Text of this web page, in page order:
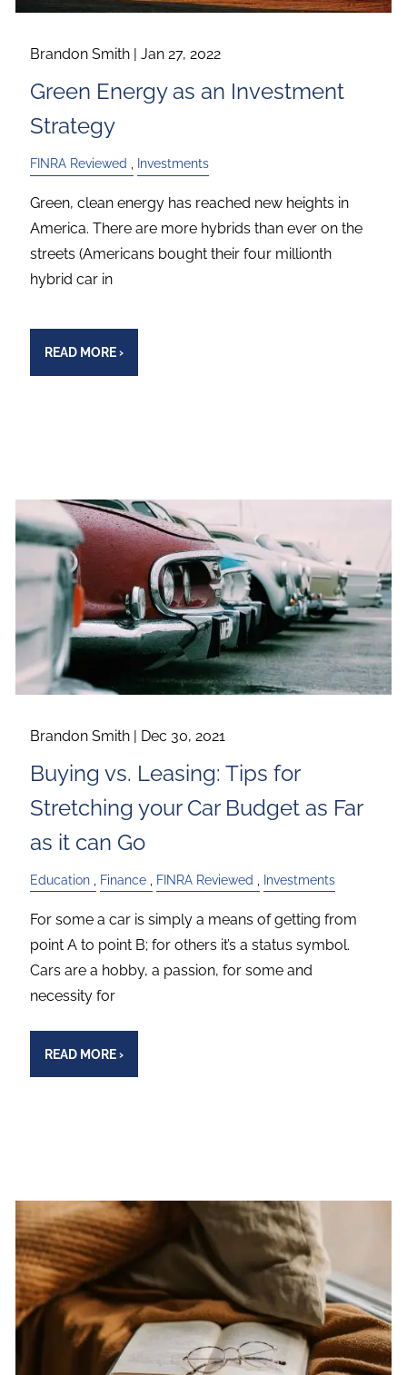
Brandon Smith |Jan 27, 2022
Green Energy as an Investment
Strategy
FINRA Reviewed Investments
Green, clean energy has reached new heights in
America. There are more hybrids than ever on the
streets (Americans bought their four millionth
hybrid car in
READ MORE›
Brandon Smith | Dec 30, 2021
Buying vs. Leasing: Tips for
Stretching your Car Budget as Far
as it can Go
Education Finance FINRA Reviewed Investments
For some a car is simply a means of getting from
point A to point B; for others it’s a status symbol.
Cars are a hobby, a passion, for some and
necessity for
READ MORE›